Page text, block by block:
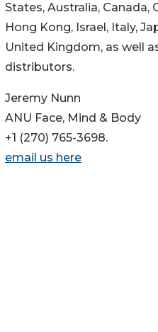
States, Australia, Canada,
Hong Kong, Israel, Italy,
United Kingdom, as well
distributors.
Jeremy Nunn
ANU Face, Mind & Body
+1 (270) 765-3698.
email us here